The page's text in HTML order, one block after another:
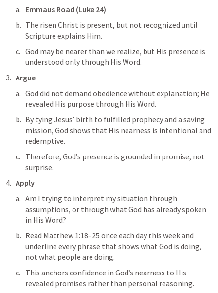
Emmaus Road (Luke 24)
The risen Christ is present, but not recognized until
Scripture explains Him.
God may be nearer than we realize, but His presence is
understood only through His Word.
Argue
God did not demand obedience without explanation; He
revealed His purpose through His Word.
By tying Jesus’ birth to fulfilled prophecy and a saving
mission, God shows that His nearness is intentional and
redemptive.
Therefore, God’s presence is grounded in promise, not
surprise.
Apply
Am I trying to interpret my situation through
assumptions, or through what God has already spoken
in His Word?
Read Matthew 1:18–25 once each day this week and
underline every phrase that shows what God is doing,
not what people are doing.
This anchors confidence in God’s nearness to His
revealed promises rather than personal reasoning.